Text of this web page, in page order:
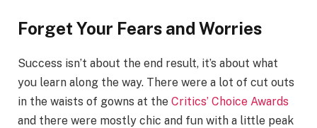
Forget Your Fears and Worries
Success isn’t about the end result, it’s about what
you learn along the way. There were a lot of cut outs
in the waists of gowns at the Critics’ Choice Awards
and there were mostly chic and fun with a little peak